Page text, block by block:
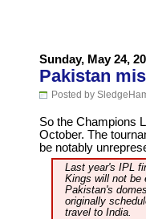
Sunday, May 24,
Pakistan
Posted by
So the Champions
October. The
be notably
Last year's IPL
Kings will not be
Pakistan's
originally
travel to India.